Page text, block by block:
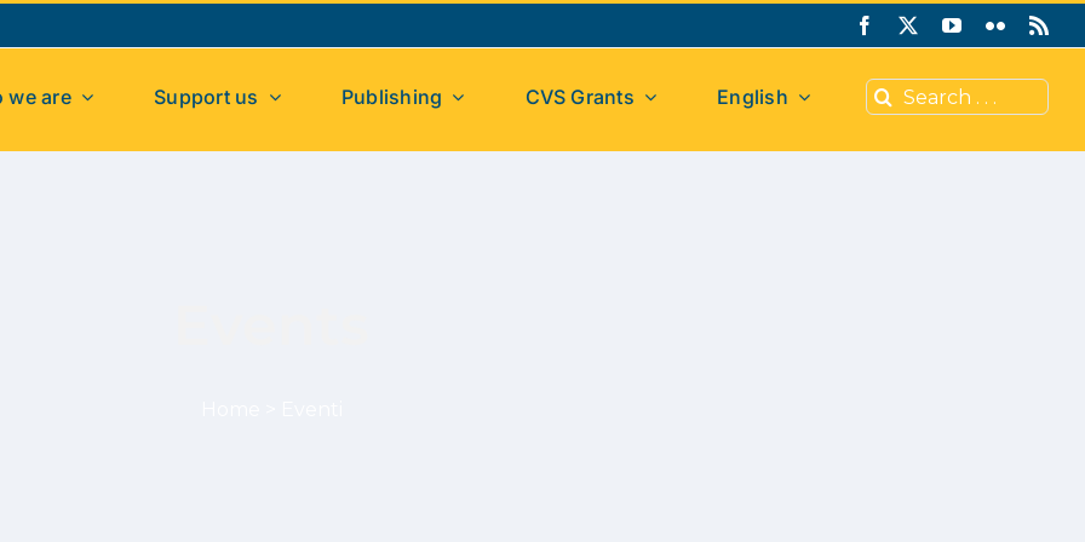
we are Support us Publishing CVS Grants English
Search